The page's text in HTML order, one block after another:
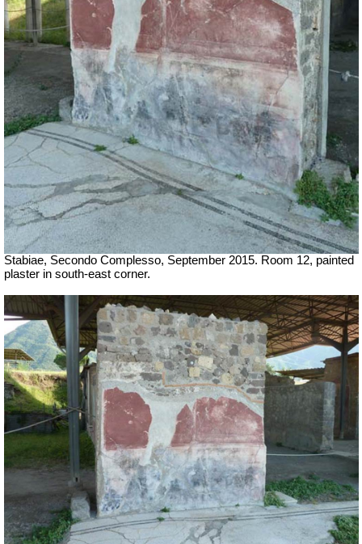
Stabiae, Secondo Complesso, September 2015. Room 12, painted
plaster in south-east corner.